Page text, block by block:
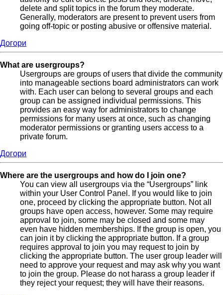
delete and split topics in the forum they moderate.
Generally, moderators are present to prevent users from
going off-topic or posting abusive or offensive material.
Догори
What are usergroups?
Usergroups are groups of users that divide the community
into manageable sections board administrators can work
with. Each user can belong to several groups and each
group can be assigned individual permissions. This
provides an easy way for administrators to change
permissions for many users at once, such as changing
moderator permissions or granting users access to a
private forum.
Догори
Where are the usergroups and how do I join one?
You can view all usergroups via the “Usergroups” link
within your User Control Panel. If you would like to join
one, proceed by clicking the appropriate button. Not all
groups have open access, however. Some may require
approval to join, some may be closed and some may
even have hidden memberships. If the group is open, you
can join it by clicking the appropriate button. If a group
requires approval to join you may request to join by
clicking the appropriate button. The user group leader will
need to approve your request and may ask why you want
to join the group. Please do not harass a group leader if
they reject your request; they will have their reasons.